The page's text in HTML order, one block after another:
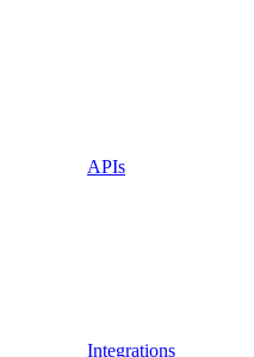
APIs
Integrations